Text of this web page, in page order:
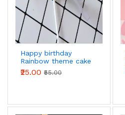
Happy birthday
Rainbow theme cake
topper
₹25.00 ₹55.00